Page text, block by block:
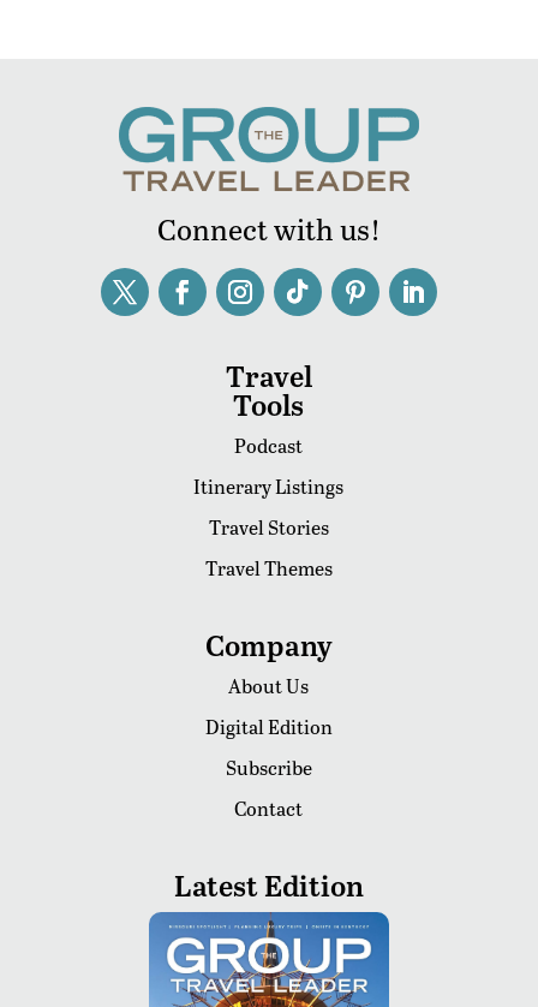
Connect with us!
Travel
Tools
Podcast
Itinerary Listings
Travel Stories
Travel Themes
Company
About Us
Digital Edition
Subscribe
Contact
Latest Edition